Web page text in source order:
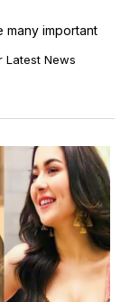
many important
Latest News